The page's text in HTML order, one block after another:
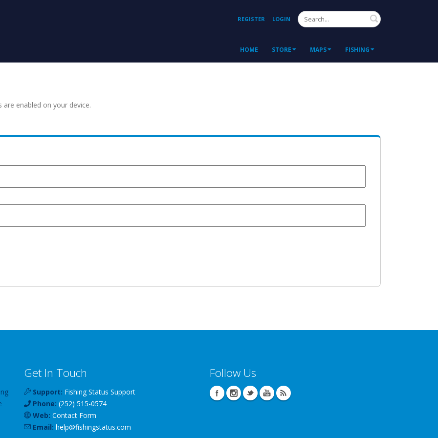
REGISTER LOGIN Search
HOME STORE MAPS FISHING
enabled on your device.
Get In Touch
Support: Fishing Status Support
Phone: (252) 515-0574
Web: Contact Form
Email: help@fishingstatus.com
Follow Us